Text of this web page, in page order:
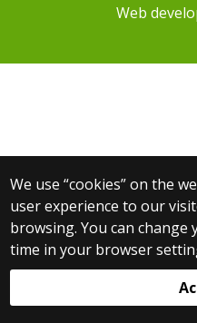
We use “cookies” on the
user experience to our
browsing. You can
time in your browser
Web